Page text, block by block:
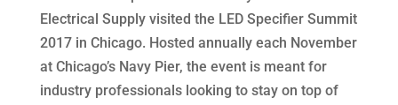
Electrical Supply visited the LED Specifier Summit
2017 in Chicago. Hosted annually each November
at Chicago’s Navy Pier, the event is meant for
industry professionals looking to stay on top of